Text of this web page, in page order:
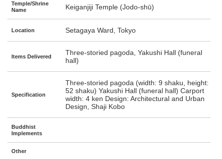
Temple/Shrine
Name
Keiganjiji Temple (Jodo-shū)
Location Setagaya Ward, Tokyo
Items Delivered
Three-storied pagoda, Yakushi Hall (funeral
hall)
Specification
Three-storied pagoda (width: 9 shaku, height:
52 shaku) Yakushi Hall (funeral hall) Carport
width: 4 ken Design: Architectural and Urban
Design, Shaji Kobo
Buddhist
Implements
Other